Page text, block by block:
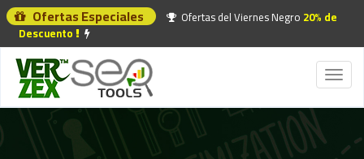
Ofertas Especiales Ofertas del Viernes Negro 20% de
Descuento
Toggle